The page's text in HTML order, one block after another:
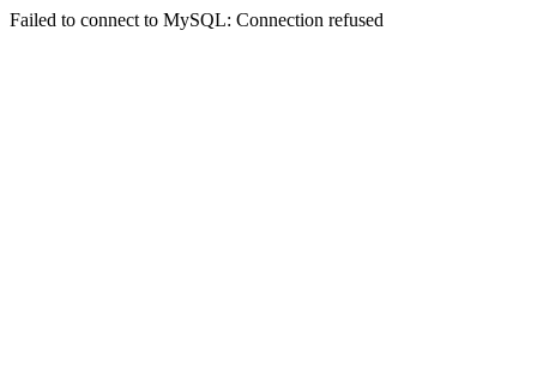
Failed to connect to MySQL: Connection refused